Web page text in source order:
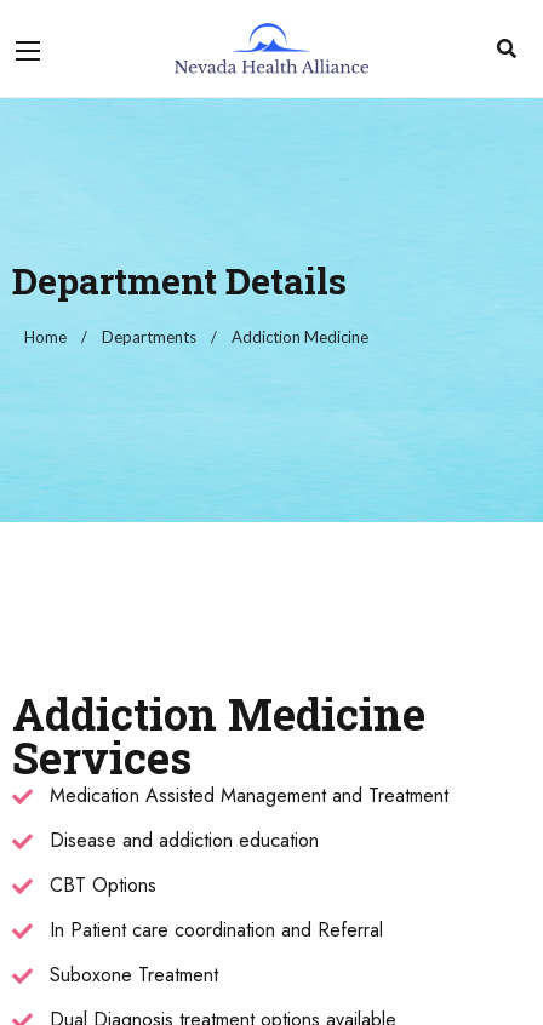
Department Details
Home Departments Addiction Medicine
Addiction Medicine
Services
Medication Assisted Management and Treatment
Disease and addiction education
CBT Options
In Patient care coordination and Referral
Suboxone Treatment